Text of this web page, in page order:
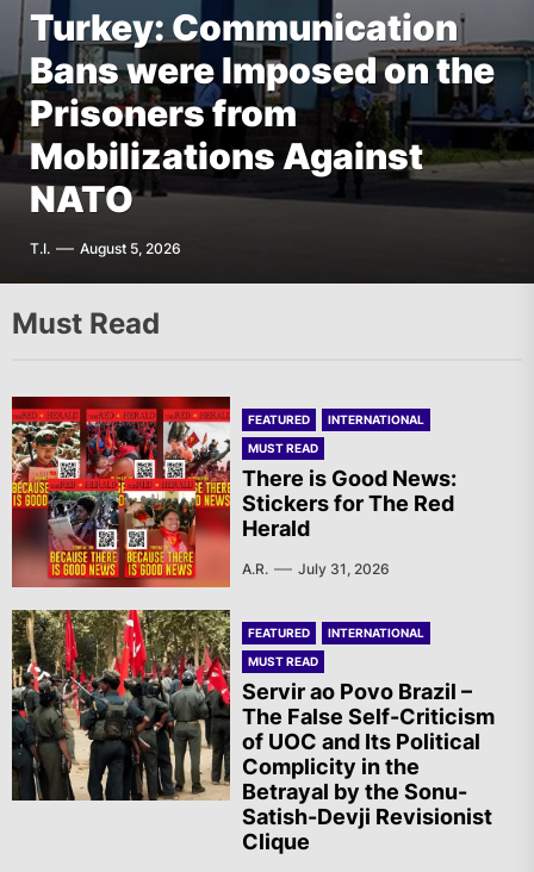
FEATURED EUROPE
The AIL – Section Spanish
State Calls for a Rally
Tomorrow in Valencia
A.R. August 5, 2026
Turkey: Communication
Bans were Imposed on the
Prisoners from
Mobilizations Against
NATO
T.I. August 5, 2026
FEATURED EUROPE
Germany: There Will Not
Be “Disarmament” of the
National Resistance Front
in Palestine
G.D. August 5, 2026
FEATURED THE AMERICAS
Mexico: Weekly
Newsletter
F.W. August 5, 2026
Must Read
FEATURED
INTERNATIONAL
MUST READ
There is Good News:
Stickers for The Red
Herald
A.R. July 31, 2026
FEATURED
INTERNATIONAL
MUST READ
Servir ao Povo Brazil –
The False Self-Criticism
of UOC and Its Political
Complicity in the
Betrayal by the Sonu-
Satish-Devji Revisionist
Clique